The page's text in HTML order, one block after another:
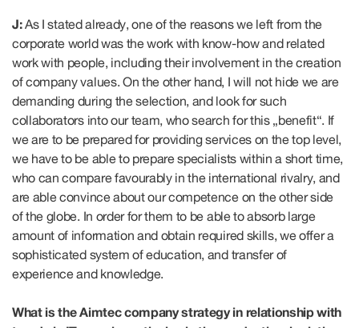
J:As I stated already, one of the reasons we left from the
corporate world was the work with know-how and related
work with people, including their involvement in the creation
of company values. On the other hand, I will not hide we are
demanding during the selection, and look for such
collaborators into our team, who search for this „benefit“. If
we are to be prepared for providing services on the top level,
we have to be able to prepare specialists within a short time,
who can compare favourably in the international rivalry, and
are able convince about our competence on the other side
of the globe. In order for them to be able to absorb large
amount of information and obtain required skills, we offer a
sophisticated system of education, and transfer of
experience and knowledge.
What is the Aimtec company strategy in relationship with